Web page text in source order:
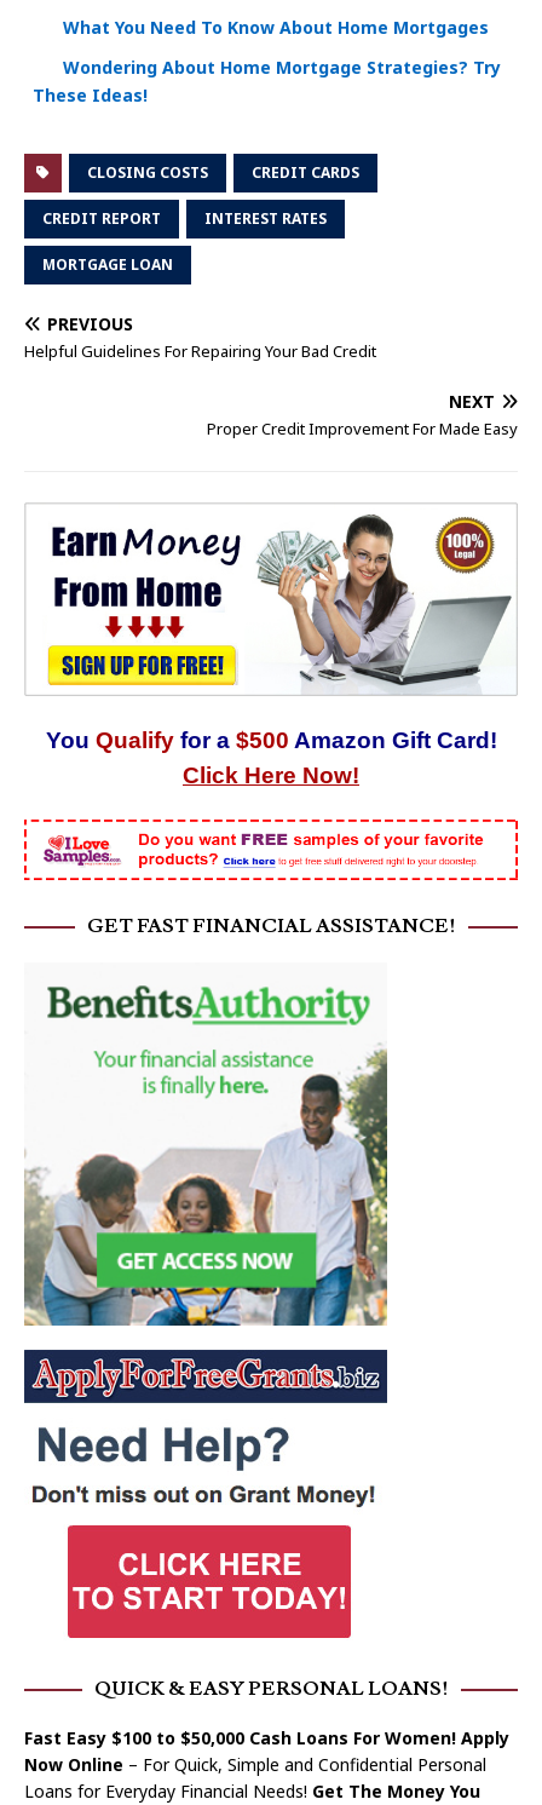
What You Need To Know About Home Mortgages
Wondering About Home Mortgage Strategies? Try
These Ideas!
CLOSING COSTS CREDIT CARDS
CREDIT REPORT INTEREST RATES
MORTGAGE LOAN
PREVIOUS
Helpful Guidelines For Repairing Your Bad Credit
NEXT
Proper Credit Improvement For Made Easy
You Qualify for a $500 Amazon Gift Card!
Click Here Now!
GET FAST FINANCIAL ASSISTANCE!
QUICK & EASY PERSONAL LOANS!
Fast Easy $100 to $50,000 Cash Loans For Women! Apply
Now Online – For Quick, Simple and Confidential Personal
Loans for Everyday Financial Needs! Get The Money You